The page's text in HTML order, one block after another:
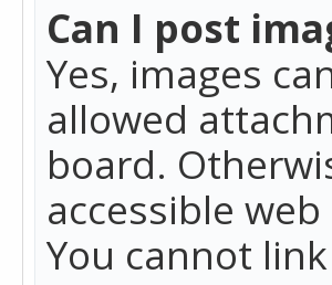
Can I post
Yes, images
allowed
board.
accessible
You cannot